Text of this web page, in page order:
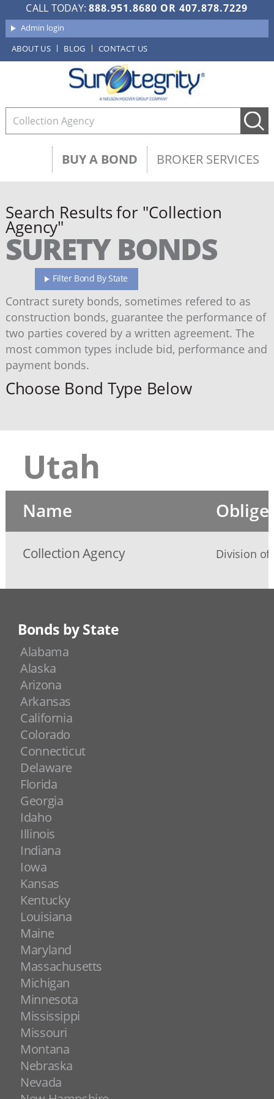
CALL TODAY:888.951.8680 OR407.878.7229
Admin login
ABOUT US
BLOG CONTACT US
BUY A BOND BROKER SERVICES
Search Results for "Collection
Agency"
SURETY BONDS
Filter Bond By State
Contract surety bonds, sometimes refered to as
construction bonds, guarantee the performance of
two parties covered by a written agreement. The
most common types include bid, performance and
payment bonds.
Choose Bond Type Below
Utah
Name
Collection Agency Division of
Bonds by State
Alabama
Alaska
Arizona
Arkansas
California
Colorado
Connecticut
Delaware
Florida
Georgia
Idaho
Illinois
Indiana
Iowa
Kansas
Kentucky
Louisiana
Maine
Maryland
Massachusetts
Michigan
Minnesota
Mississippi
Missouri
Montana
Nebraska
Nevada